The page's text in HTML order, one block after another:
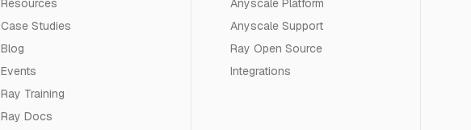
Resources
Case Studies
Blog
Events
Ray Training
Ray Docs
Anyscale Platform
Anyscale Support
Ray Open Source
Integrations